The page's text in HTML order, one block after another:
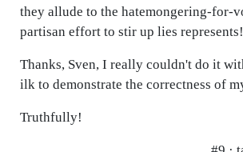
they allude to the hatemongering-for-
partisan effort to stir up lies represents!
Thanks, Sven, I really couldn't do it
ilk to demonstrate the correctness of
Truthfully!